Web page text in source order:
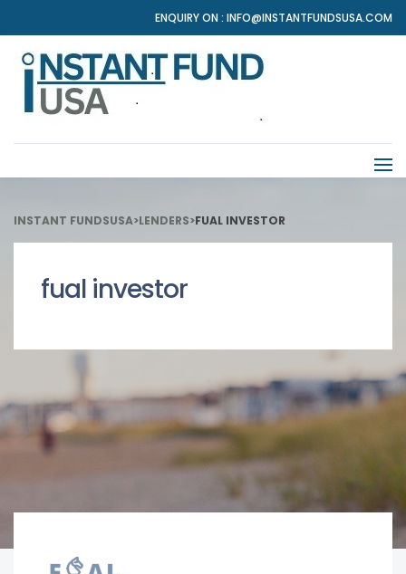
ENQUIRY ON : INFO@INSTANTFUNDSUSA.COM
INSTANT FUNDSUSA>LENDERS>FUAL INVESTOR
fual investor